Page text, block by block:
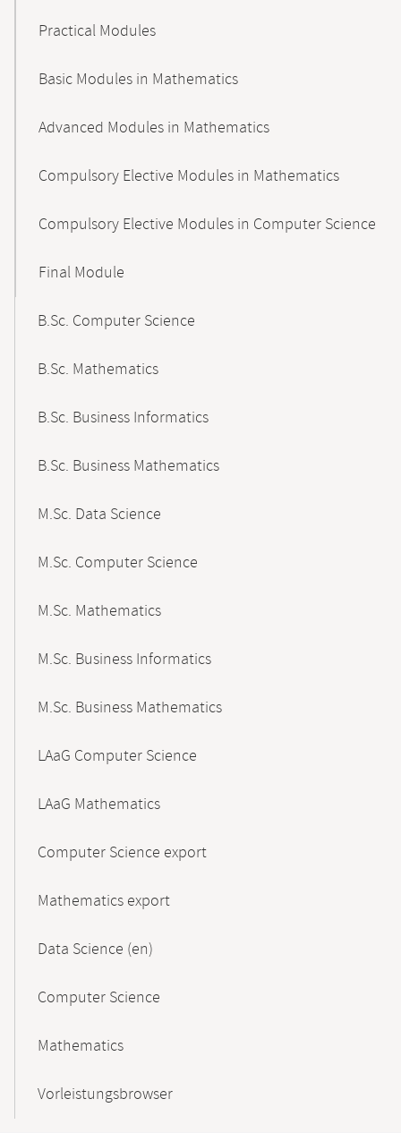
Practical Modules
Basic Modules in Mathematics
Advanced Modules in Mathematics
Compulsory Elective Modules in Mathematics
Compulsory Elective Modules in Computer Science
Final Module
B.Sc. Computer Science
B.Sc. Mathematics
B.Sc. Business Informatics
B.Sc. Business Mathematics
M.Sc. Data Science
M.Sc. Computer Science
M.Sc. Mathematics
M.Sc. Business Informatics
M.Sc. Business Mathematics
LAaG Computer Science
LAaG Mathematics
Computer Science export
Mathematics export
Data Science (en)
Computer Science
Mathematics
Vorleistungsbrowser